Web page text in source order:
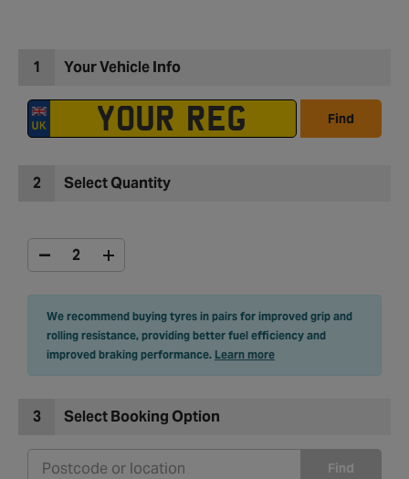
1 Your Vehicle Info
Find
2 Select Quantity
We recommend buying tyres in pairs for improved grip and
rolling resistance, providing better fuel efficiency and
improved braking performance. Learn more
3 Select Booking Option
Find